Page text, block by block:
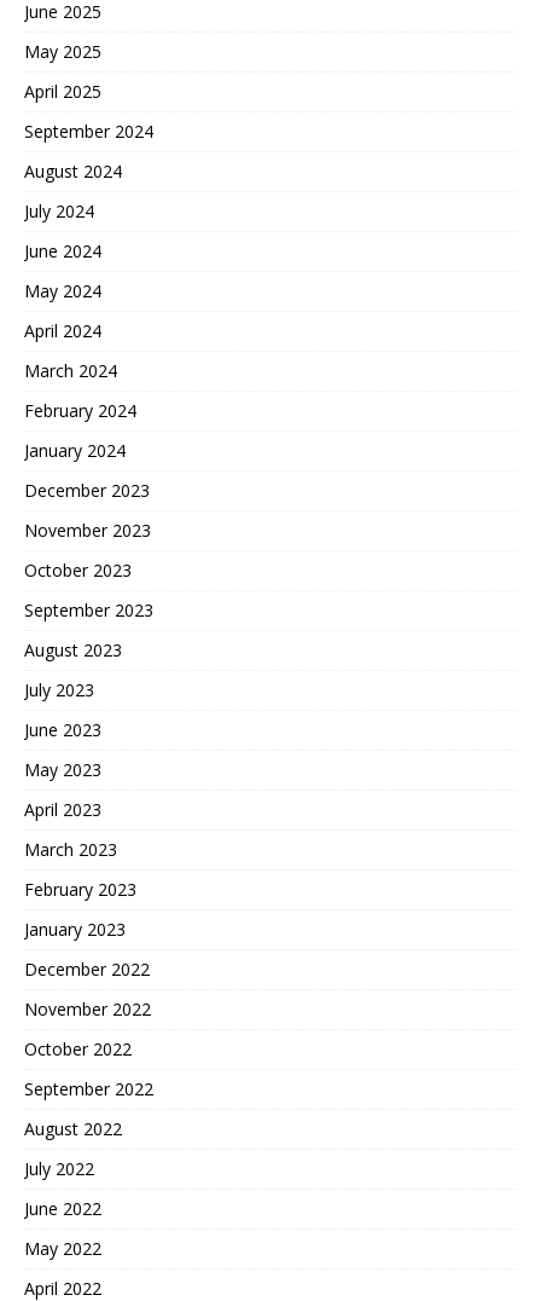
June 2025
May 2025
April 2025
September 2024
August 2024
July 2024
June 2024
May 2024
April 2024
March 2024
February 2024
January 2024
December 2023
November 2023
October 2023
September 2023
August 2023
July 2023
June 2023
May 2023
April 2023
March 2023
February 2023
January 2023
December 2022
November 2022
October 2022
September 2022
August 2022
July 2022
June 2022
May 2022
April 2022